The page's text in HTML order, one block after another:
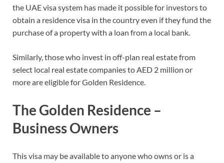
the UAE visa system has made it possible for investors to
obtain a residence visa in the country even if they fund the
purchase of a property with a loan from a local bank.
Similarly, those who invest in off-plan real estate from
select local real estate companies to AED 2 million or
more are eligible for Golden Residence.
The Golden Residence –
Business Owners
This visa may be available to anyone who owns or is a